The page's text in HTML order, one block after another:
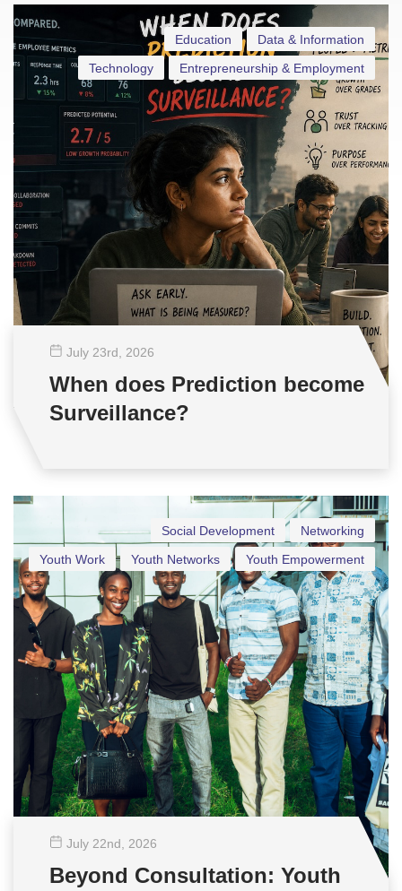
Data & Information
Education
Entrepreneurship & Employment
Technology
July 23rd , 2026
When does Prediction become
Surveillance?
Networking
Social Development
Youth Empowerment
Youth Networks
Youth Work
July 22nd , 2026
Beyond Consultation: Youth